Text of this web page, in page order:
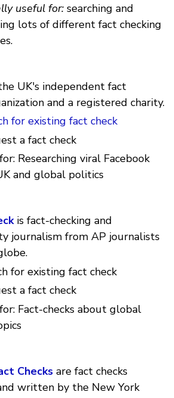
useful for: searching and
lots of different fact checking
UK's independent fact
and a registered charity.
for existing fact check
a fact check
Researching viral Facebook
and global politics
is fact-checking and
journalism from AP journalists
for existing fact check
a fact check
Fact-checks about global
Checks are fact checks
written by the New York